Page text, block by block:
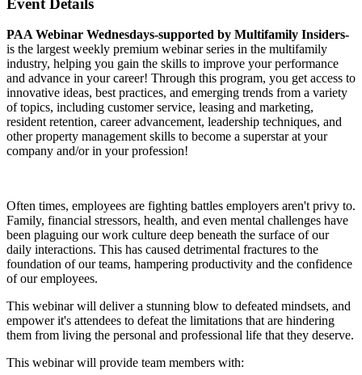
PAA Webinar Wednesdays-supported by Multifamily Insiders-
is the largest weekly premium webinar series in the multifamily
industry, helping you gain the skills to improve your performance
and advance in your career! Through this program, you get access to
innovative ideas, best practices, and emerging trends from a variety
of topics, including customer service, leasing and marketing,
resident retention, career advancement, leadership techniques, and
other property management skills to become a superstar at your
company and/or in your profession!
Often times, employees are fighting battles employers aren't privy to.
Family, financial stressors, health, and even mental challenges have
been plaguing our work culture deep beneath the surface of our
daily interactions. This has caused detrimental fractures to the
foundation of our teams, hampering productivity and the confidence
of our employees.
This webinar will deliver a stunning blow to defeated mindsets, and
empower it's attendees to defeat the limitations that are hindering
them from living the personal and professional life that they deserve.
This webinar will provide team members with: